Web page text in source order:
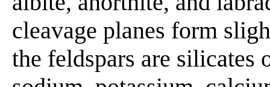
cleavage planes form
the feldspars are